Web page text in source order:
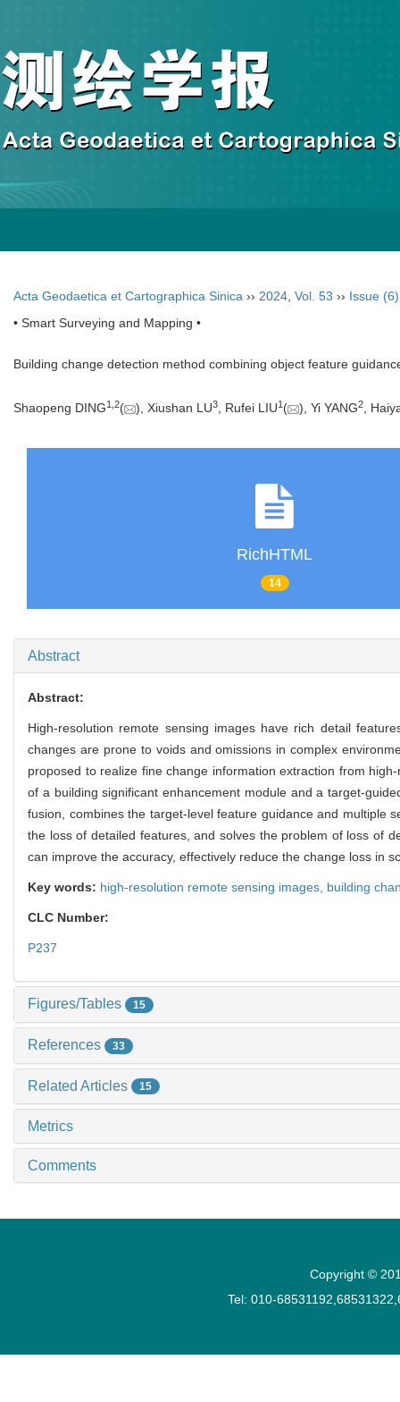
Acta Geodaetica et Cartographica Sinica ›› 2024 Vol. 53 ›› Issue (6)
• Smart Surveying and Mapping •
Building change detection method combining object feature
Shaopeng DING1 2( ), Xiushan LU3, Rufei LIU1 ( ), Yi YANG2,
RichHTML
14
Abstract
Abstract:
High-resolution remote sensing images have rich detail
changes are prone to voids and omissions in complex
proposed to realize fine change information extraction from
of a building significant enhancement module and a target-
fusion, combines the target-level feature guidance and multiple
the loss of detailed features, and solves the problem of loss of
can improve the accuracy, effectively reduce the change loss in
Key words: high-resolution remote sensing images, building
CLC Number:
P237
Figures/Tables 15
References 33
Related Articles 15
Metrics
Comments
Copyright ©
Tel: 010-